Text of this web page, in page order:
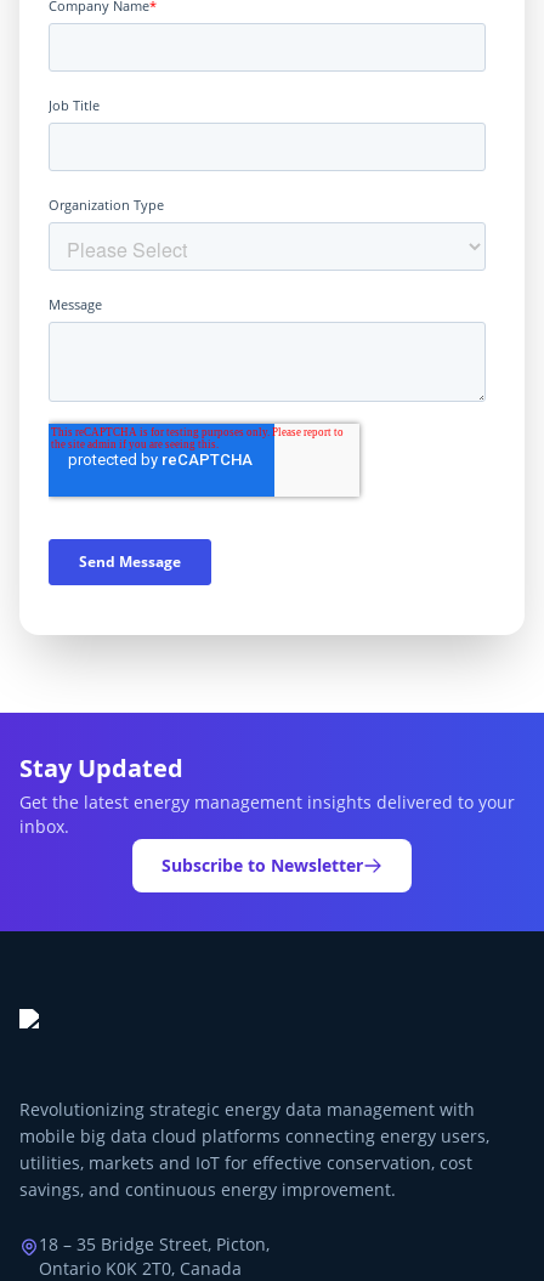
Stay Updated
Get the latest energy management insights delivered to your
inbox.
Subscribe to Newsletter
Revolutionizing strategic energy data management with
mobile big data cloud platforms connecting energy users,
utilities, markets and IoT for effective conservation, cost
savings, and continuous energy improvement.
18 – 35 Bridge Street, Picton,
Ontario K0K 2T0, Canada